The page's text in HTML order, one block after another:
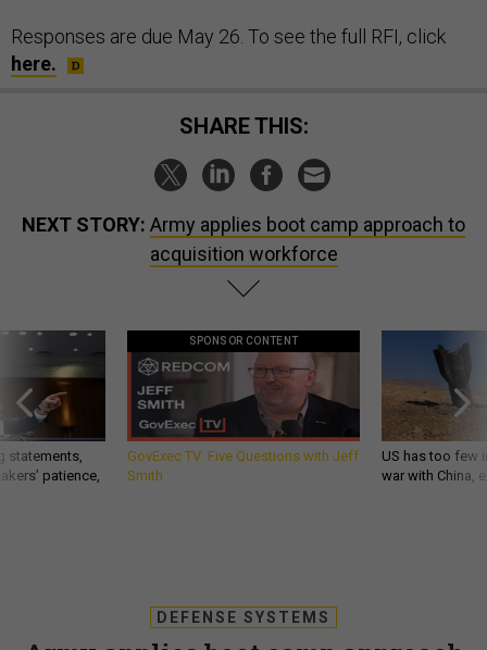
Responses are due May 26. To see the full RFI, click
here.
SHARE THIS:
NEXT STORY: Army applies boot camp approach to
acquisition workforce
statements,
patience,
SPONSOR CONTENT
GovExec TV: Five Questions with Jeff
Smith
US has too few
war with China,
DEFENSE SYSTEMS